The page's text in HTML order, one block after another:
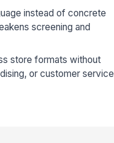
instead of concrete
screening and
store formats without
or customer service